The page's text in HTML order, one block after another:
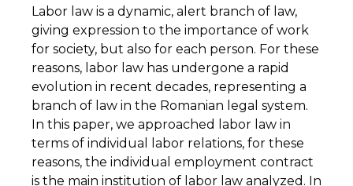
Labor law is a dynamic, alert branch of law,
giving expression to the importance of work
for society, but also for each person. For these
reasons, labor law has undergone a rapid
evolution in recent decades, representing a
branch of law in the Romanian legal system.
In this paper, we approached labor law in
terms of individual labor relations, for these
reasons, the individual employment contract
is the main institution of labor law analyzed. In